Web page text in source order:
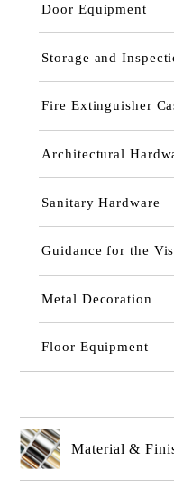
Door Equipment
Storage and
Fire Extinguisher
Architectural
Sanitary Hardware
Guidance for the
Metal Decoration
Floor Equipment
Material &